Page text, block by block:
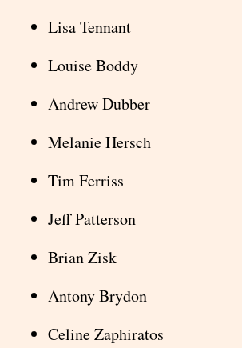
Lisa Tennant
Louise Boddy
Andrew Dubber
Melanie Hersch
Tim Ferriss
Jeff Patterson
Brian Zisk
Antony Brydon
Celine Zaphiratos